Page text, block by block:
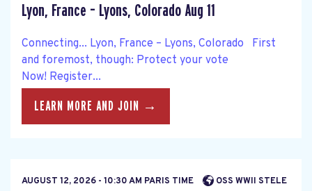
Lyon, France – Lyons, Colorado Aug 11
Connecting... Lyon, France – Lyons, Colorado First
and foremost, though: Protect your vote
Now! Register...
LEARN MORE AND JOIN →
AUGUST 12, 2026 - 10:30 AM PARIS TIME
OSS WWII STELE